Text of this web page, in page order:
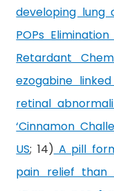
developing lung
POPs
Retardant
ezogabine
retinal
‘Cinnamon
US; 14) A pill
pain relief than